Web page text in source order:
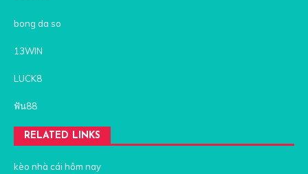
bong da so
13WIN
LUCK8
ฟัน88
RELATED LINKS
kèo nhà cái hôm nay